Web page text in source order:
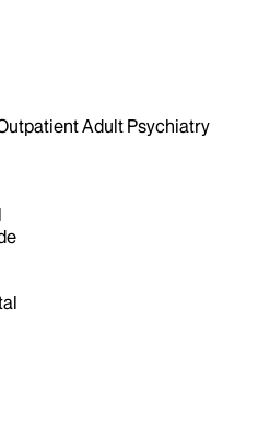
Adult Psychiatry